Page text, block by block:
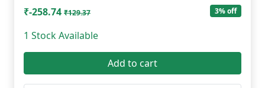
₹-258.74 ₹129.37 3% off
1 Stock Available
Add to cart